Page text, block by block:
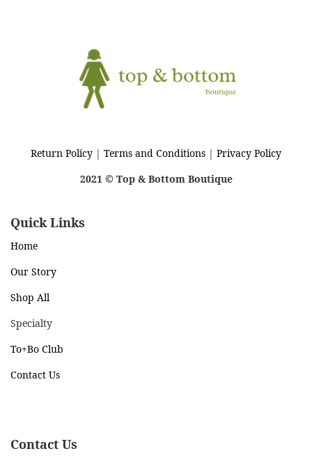
Return Policy | Terms and Conditions | Privacy Policy
2021 © Top & Bottom Boutique
Quick Links
Home
Our Story
Shop All
Specialty
To+Bo Club
Contact Us
Contact Us